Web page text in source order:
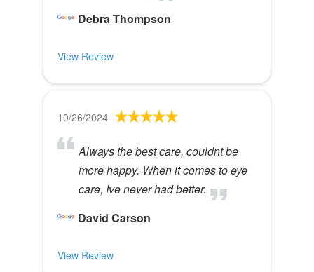
Debra Thompson
View Review
10/26/2024
Always the best care, couldnt be
more happy. When it comes to eye
care, Ive never had better.
David Carson
View Review